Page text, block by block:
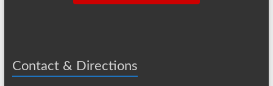
Contact & Directions